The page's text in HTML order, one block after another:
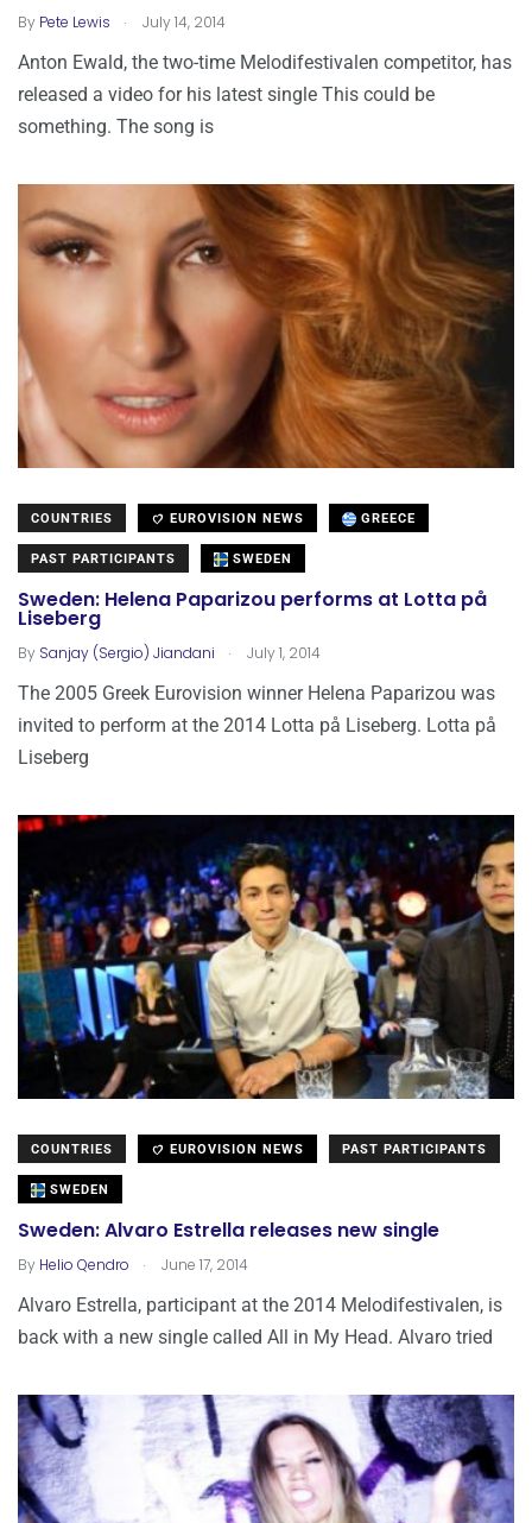
By Pete Lewis . July 14, 2014
Anton Ewald, the two-time Melodifestivalen competitor, has
released a video for his latest single This could be
something. The song is
COUNTRIES EUROVISION NEWS GREECE
PAST PARTICIPANTS SWEDEN
Sweden: Helena Paparizou performs at Lotta på
Liseberg
By Sanjay (Sergio) Jiandani . July 1, 2014
The 2005 Greek Eurovision winner Helena Paparizou was
invited to perform at the 2014 Lotta på Liseberg. Lotta på
Liseberg
COUNTRIES EUROVISION NEWS PAST PARTICIPANTS
SWEDEN
Sweden: Alvaro Estrella releases new single
By Helio Qendro . June 17, 2014
Alvaro Estrella, participant at the 2014 Melodifestivalen, is
back with a new single called All in My Head. Alvaro tried